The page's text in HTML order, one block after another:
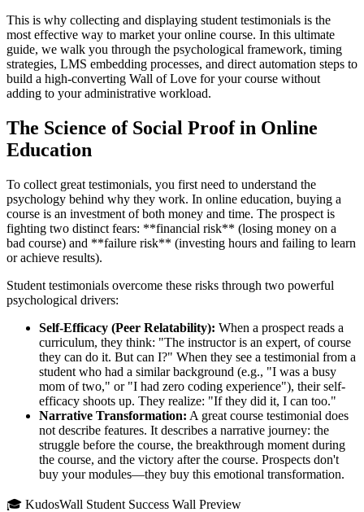
This is why collecting and displaying student testimonials is the
most effective way to market your online course. In this ultimate
guide, we walk you through the psychological framework, timing
strategies, LMS embedding processes, and direct automation steps to
build a high-converting Wall of Love for your course without
adding to your administrative workload.
The Science of Social Proof in Online
Education
To collect great testimonials, you first need to understand the
psychology behind why they work. In online education, buying a
course is an investment of both money and time. The prospect is
fighting two distinct fears: **financial risk** (losing money on a
bad course) and **failure risk** (investing hours and failing to learn
or achieve results).
Student testimonials overcome these risks through two powerful
psychological drivers:
Self-Efficacy (Peer Relatability): When a prospect reads a
curriculum, they think: "The instructor is an expert, of course
they can do it. But can I?" When they see a testimonial from a
student who had a similar background (e.g., "I was a busy
mom of two," or "I had zero coding experience"), their self-
efficacy shoots up. They realize: "If they did it, I can too."
Narrative Transformation: A great course testimonial does
not describe features. It describes a narrative journey: the
struggle before the course, the breakthrough moment during
the course, and the victory after the course. Prospects don't
buy your modules—they buy this emotional transformation.
🎓 KudosWall Student Success Wall Preview